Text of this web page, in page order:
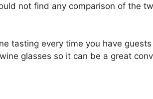
not find any comparison of the
tasting every time you have guests
glasses so it can be a great